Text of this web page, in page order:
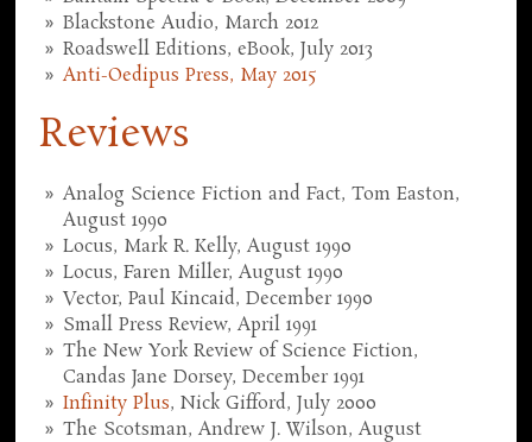
Blackstone Audio, March 2012
Roadswell Editions, eBook, July 2013
Anti-Oedipus Press, May 2015
Reviews
Analog Science Fiction and Fact, Tom Easton,
August 1990
Locus, Mark R. Kelly, August 1990
Locus, Faren Miller, August 1990
Vector, Paul Kincaid, December 1990
Small Press Review, April 1991
The New York Review of Science Fiction,
Candas Jane Dorsey, December 1991
Infinity Plus, Nick Gifford, July 2000
The Scotsman, Andrew J. Wilson, August